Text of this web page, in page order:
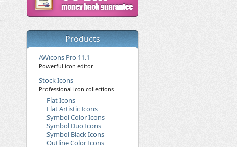
Products
AWicons Pro 11.1
Powerful icon editor
Stock Icons
Professional icon collections
Flat Icons
Flat Artistic Icons
Symbol Color Icons
Symbol Duo Icons
Symbol Black Icons
Outline Color Icons